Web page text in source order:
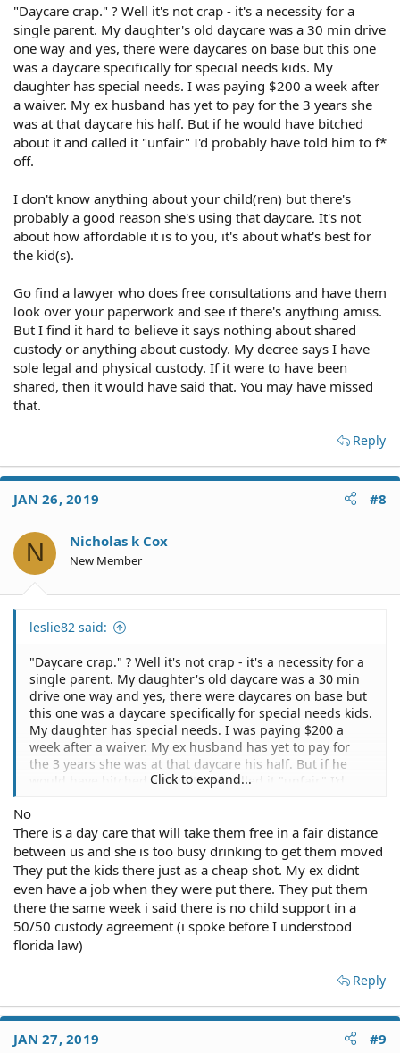
"Daycare crap." ? Well it's not crap - it's a necessity for a
single parent. My daughter's old daycare was a 30 min drive
one way and yes, there were daycares on base but this one
was a daycare specifically for special needs kids. My
daughter has special needs. I was paying $200 a week after
a waiver. My ex husband has yet to pay for the 3 years she
was at that daycare his half. But if he would have bitched
about it and called it "unfair" I'd probably have told him to f*
off.
I don't know anything about your child(ren) but there's
probably a good reason she's using that daycare. It's not
about how affordable it is to you, it's about what's best for
the kid(s).
Go find a lawyer who does free consultations and have them
look over your paperwork and see if there's anything amiss.
But I find it hard to believe it says nothing about shared
custody or anything about custody. My decree says I have
sole legal and physical custody. If it were to have been
shared, then it would have said that. You may have missed
that.
Reply
JAN 26, 2019 #8
N Nicholas k Cox
New Member
leslie82 said:
"Daycare crap." ? Well it's not crap - it's a necessity for a
single parent. My daughter's old daycare was a 30 min
drive one way and yes, there were daycares on base but
this one was a daycare specifically for special needs kids.
My daughter has special needs. I was paying $200 a
week after a waiver. My ex husband has yet to pay for
the 3 years she was at that daycare his half. But if he
would have bitched about it and called it "unfair" I'd
I don't know anything about your child(ren) but there's
probably a good reason she's using that daycare. It's not
about how affordable it is to you, it's about what's best
for the kid(s).
Go find a lawyer who does free consultations and have
them look over your paperwork and see if there's
anything amiss. But I find it hard to believe it says
custody. My decree says I have sole legal and physical
custody. If it were to have been shared, then it would
have said that. You may have missed that.
Click to expand...
No
There is a day care that will take them free in a fair distance
between us and she is too busy drinking to get them moved
They put the kids there just as a cheap shot. My ex didnt
even have a job when they were put there. They put them
there the same week i said there is no child support in a
50/50 custody agreement (i spoke before I understood
florida law)
Reply
JAN 27, 2019 #9